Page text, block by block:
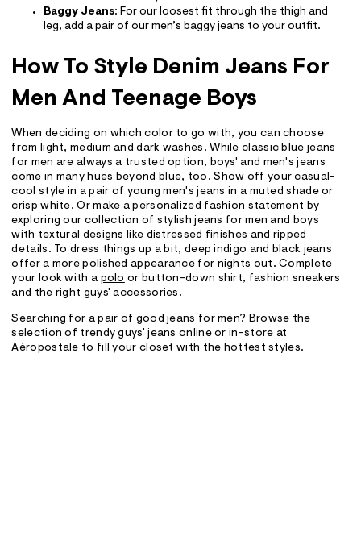
Baggy Jeans: For our loosest fit through the thigh and
leg, add a pair of our men’s baggy jeans to your outfit.
How To Style Denim Jeans For
Men And Teenage Boys
When deciding on which color to go with, you can choose
from light, medium and dark washes. While classic blue jeans
for men are always a trusted option, boys' and men's jeans
come in many hues beyond blue, too. Show off your casual-
cool style in a pair of young men's jeans in a muted shade or
crisp white. Or make a personalized fashion statement by
exploring our collection of stylish jeans for men and boys
with textural designs like distressed finishes and ripped
details. To dress things up a bit, deep indigo and black jeans
offer a more polished appearance for nights out. Complete
your look with a polo or button-down shirt, fashion sneakers
and the right guys' accessories .
Searching for a pair of good jeans for men? Browse the
selection of trendy guys' jeans online or in-store at
Aéropostale to fill your closet with the hottest styles.